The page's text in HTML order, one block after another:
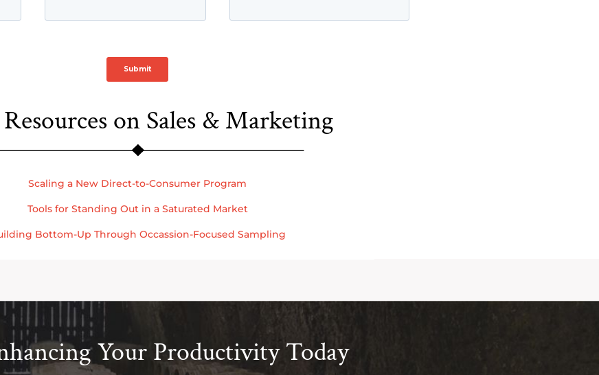
on Sales & Marketing
Scaling a New Direct-to-Consumer Program
Tools for Standing Out in a Saturated Market
Bottom-Up Through Occassion-Focused Sampling
Your Productivity Today